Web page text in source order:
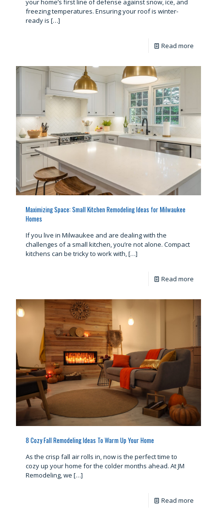
freezing temperatures. Ensuring your roof is winter-
ready is […]
Read more
Maximizing Space: Small Kitchen Remodeling Ideas for Milwaukee
Homes
If you live in Milwaukee and are dealing with the
challenges of a small kitchen, you’re not alone. Compact
kitchens can be tricky to work with, […]
Read more
8 Cozy Fall Remodeling Ideas To Warm Up Your Home
As the crisp fall air rolls in, now is the perfect time to
cozy up your home for the colder months ahead. At JM
Remodeling, we […]
Read more